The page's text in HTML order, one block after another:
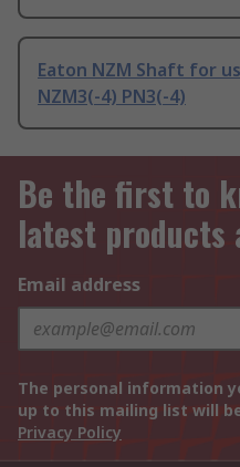
Eaton NZM Shaft for
NZM3(-4) PN3(-4)
Be the first to
latest products
Email address
The personal information
up to this mailing list will
Privacy Policy